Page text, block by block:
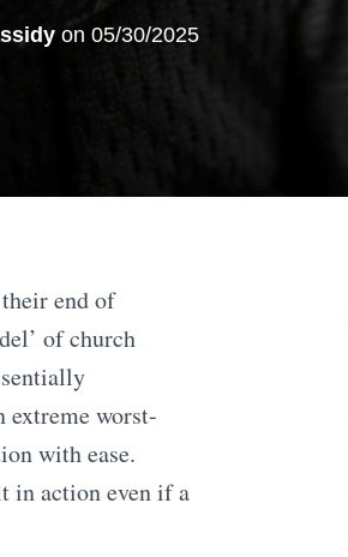
on 05/30/2025
end of
of church
worst-
with ease.
in action even if a